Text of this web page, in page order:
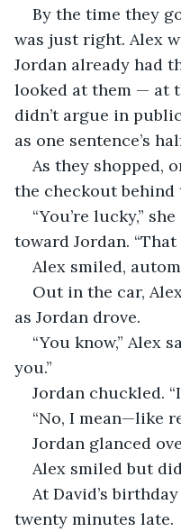
By the time they
was just right. Alex
Jordan already had
looked at them — at
didn’t argue in
as one sentence’s
As they shopped,
the checkout behind
“You’re lucky,”
toward Jordan. “That
Alex smiled,
Out in the car,
as Jordan drove.
“You know,” Alex
you.”
Jordan chuckled.
“No, I mean—like
Jordan glanced
Alex smiled but
At David’s
twenty minutes late.